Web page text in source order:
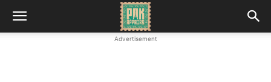
Advertisement